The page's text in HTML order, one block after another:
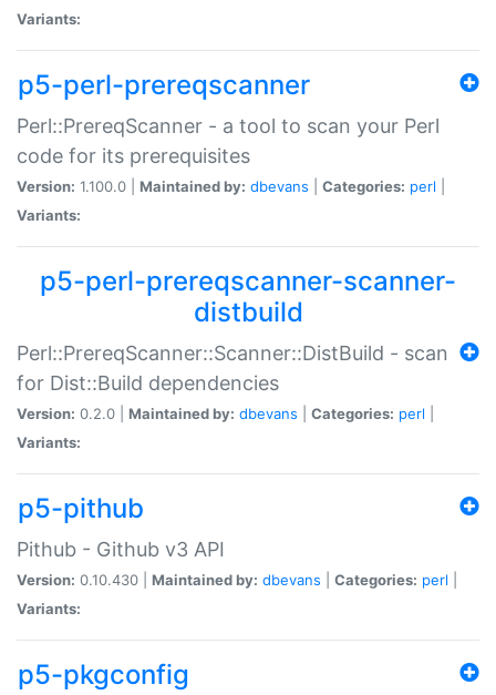
Variants:
p5-perl-prereqscanner
Perl::PrereqScanner - a tool to scan your Perl
code for its prerequisites
Version: 1.100.0 | Maintained by: dbevans Categories: perl
Variants:
p5-perl-prereqscanner-scanner-
distbuild
Perl::PrereqScanner::Scanner::DistBuild - scan
for Dist::Build dependencies
Version: 0.2.0 | Maintained by: dbevans Categories: perl
Variants:
p5-pithub
Pithub - Github v3 API
Version: 0.10.430 | Maintained by: dbevans Categories: perl
Variants:
p5-pkgconfig